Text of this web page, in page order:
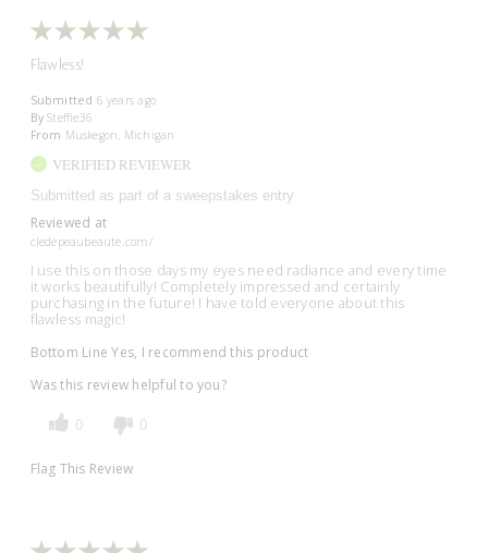
Flawless!
Submitted 6 years ago
By Steffie36
From Muskegon, Michigan
VERIFIED REVIEWER
Submitted as part of a sweepstakes entry
Reviewed at
cledepeaubeaute.com/
I use this on those days my eyes need radiance and every time
it works beautifully! Completely impressed and certainly
purchasing in the future! I have told everyone about this
flawless magic!
Bottom Line Yes, I recommend this product
Was this review helpful to you?
0 0
Flag This Review